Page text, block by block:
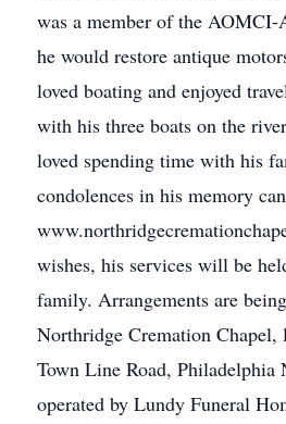
was a member of the
he would restore antique
loved boating and enjoyed
with his three boats on the
loved spending time with his
condolences in his memory
wishes, his services will be
family. Arrangements are
Northridge Cremation Chapel,
Town Line Road, Philadelphia
operated by Lundy Funeral